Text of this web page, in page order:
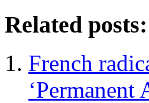
Related posts:
French
‘Permanent